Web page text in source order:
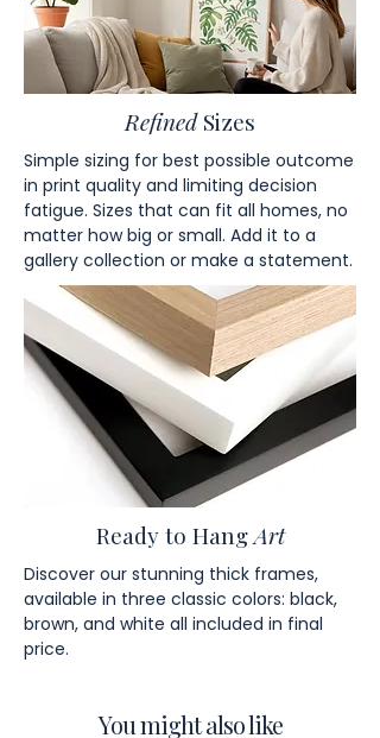
RefinedSizes
Simple sizing for best possible outcome
in print quality and limiting decision
fatigue. Sizes that can fit all homes, no
matter how big or small. Add it to a
gallery collection or make a statement.
Ready to HangArt
Discover our stunning thick frames,
available in three classic colors: black,
brown, and white all included in final
price.
You might also like